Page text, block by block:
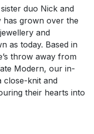
duo Nick and
has grown over the
and
as today. Based in
throw away from
Modern, our in-
close-knit and
their hearts into